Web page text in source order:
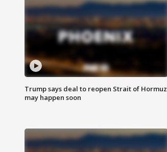
Trump says deal to reopen Strait of Hormuz
may happen soon